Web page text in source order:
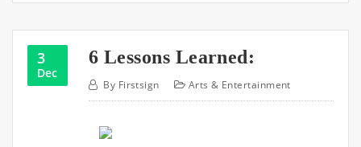
3
Dec
6 Lessons Learned:
By Firstsign Arts & Entertainment